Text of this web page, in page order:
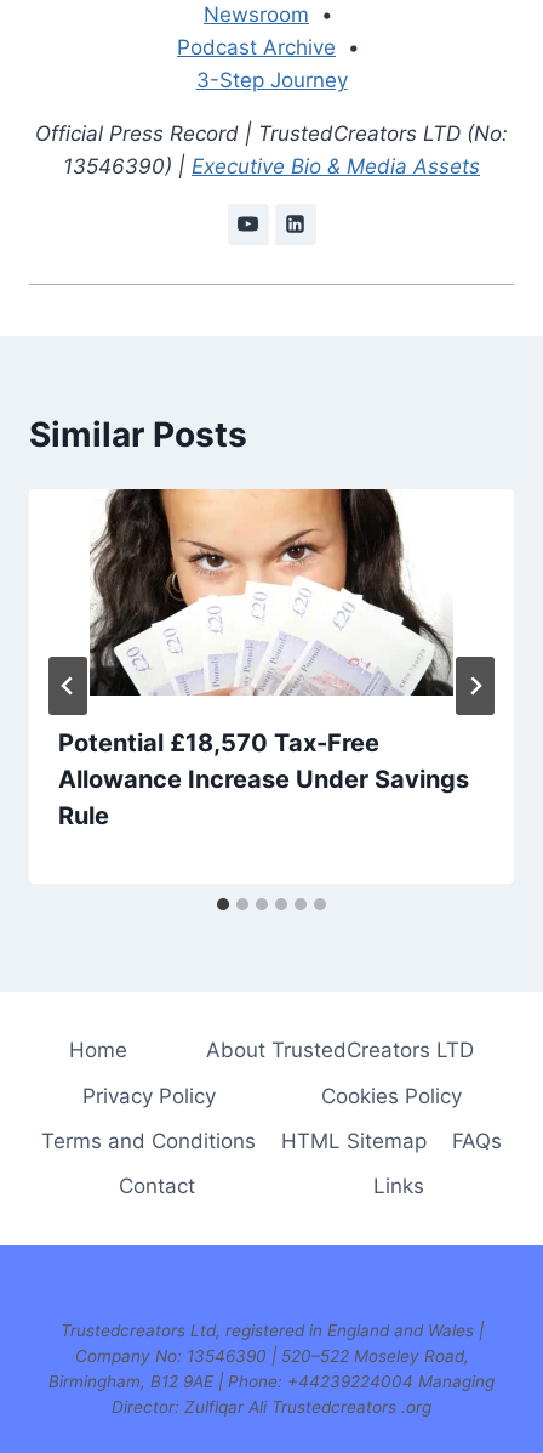
Newsroom •
Podcast Archive •
3-Step Journey
Official Press Record | TrustedCreators LTD (No:
13546390) | Executive Bio & Media Assets
Similar Posts
Potential £18,570 Tax-Free
Allowance Increase Under Savings
Rule
Home
About TrustedCreators LTD
Privacy Policy
Cookies Policy
Terms and Conditions
HTML Sitemap
FAQs
Contact
Links
Trustedcreators Ltd, registered in England and Wales |
Company No: 13546390 | 520–522 Moseley Road,
Birmingham, B12 9AE | Phone: +44239224004 Managing
Director: Zulfiqar Ali Trustedcreators .org